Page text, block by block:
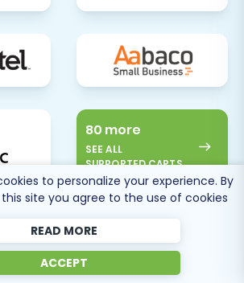
80 more
SEE ALL
SUPPORTED CARTS
Reviews
to personalize your experience. By
site you agree to the use of cookies
READ MORE
ACCEPT